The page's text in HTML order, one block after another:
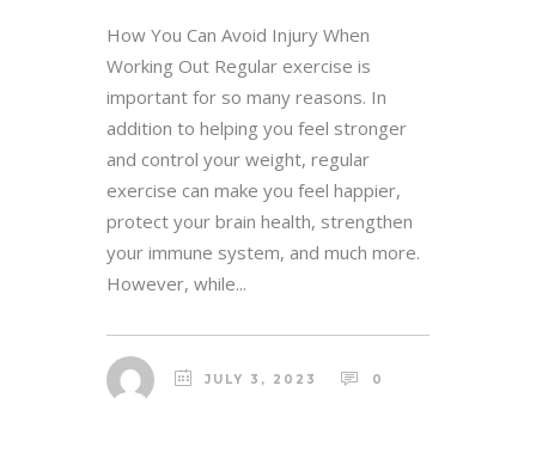
How You Can Avoid Injury When
Working Out Regular exercise is
important for so many reasons. In
addition to helping you feel stronger
and control your weight, regular
exercise can make you feel happier,
protect your brain health, strengthen
your immune system, and much more.
However, while...
JULY 3, 2023 0